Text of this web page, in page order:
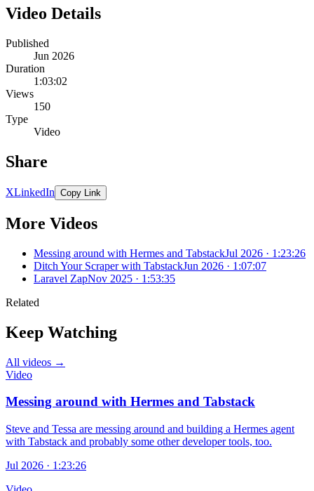
Video Details
Published
Jun 2026
Duration
1:03:02
Views
150
Type
Video
Share
XLinkedIn Copy Link
More Videos
Messing around with Hermes and TabstackJul 2026 · 1:23:26
Ditch Your Scraper with TabstackJun 2026 · 1:07:07
Laravel ZapNov 2025 · 1:53:35
Related
Keep Watching
All videos →
Video
Messing around with Hermes and Tabstack
Steve and Tessa are messing around and building a Hermes agent
with Tabstack and probably some other developer tools, too.
Jul 2026 · 1:23:26